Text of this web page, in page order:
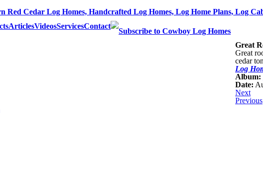
Red Cedar Log Homes, Handcrafted Log Homes, Log Home Plans, Log
ArticlesVideosServicesContact
Great
Great
cedar
Log
Album:
Date:
Next
Previous